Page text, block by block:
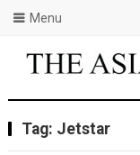
Menu
Tag: Jetstar